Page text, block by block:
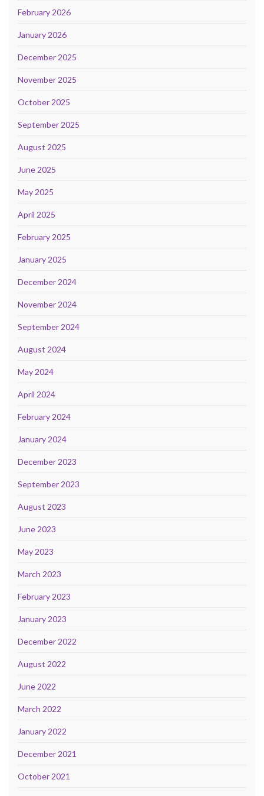
February 2026
January 2026
December 2025
November 2025
October 2025
September 2025
August 2025
June 2025
May 2025
April 2025
February 2025
January 2025
December 2024
November 2024
September 2024
August 2024
May 2024
April 2024
February 2024
January 2024
December 2023
September 2023
August 2023
June 2023
May 2023
March 2023
February 2023
January 2023
December 2022
August 2022
June 2022
March 2022
January 2022
December 2021
October 2021